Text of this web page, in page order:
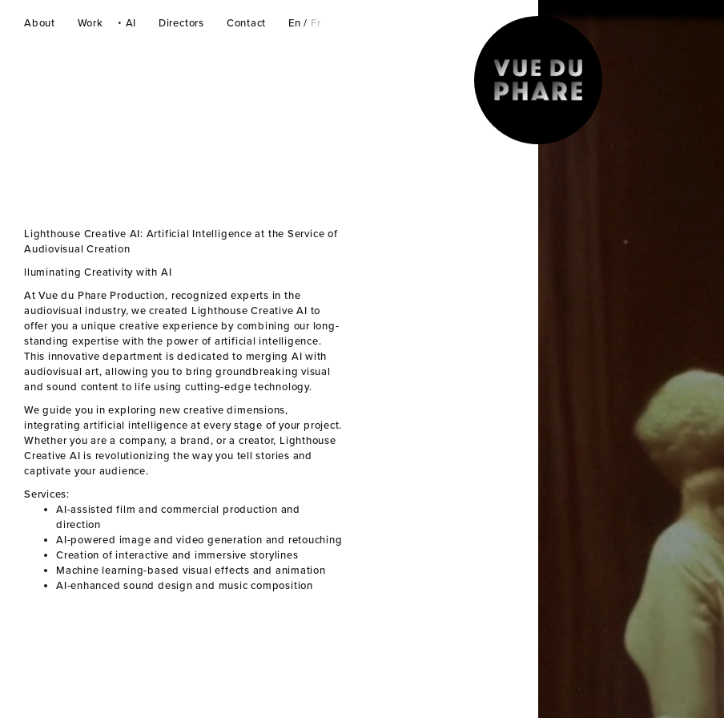
About Work AI Directors Contact En / Fr
Lighthouse Creative AI: Artificial Intelligence at the Service of
Audiovisual Creation
lluminating Creativity with AI
At Vue du Phare Production, recognized experts in the
audiovisual industry, we created Lighthouse Creative AI to
offer you a unique creative experience by combining our long-
standing expertise with the power of artificial intelligence.
This innovative department is dedicated to merging AI with
audiovisual art, allowing you to bring groundbreaking visual
and sound content to life using cutting-edge technology.
We guide you in exploring new creative dimensions,
integrating artificial intelligence at every stage of your project.
Whether you are a company, a brand, or a creator, Lighthouse
Creative AI is revolutionizing the way you tell stories and
captivate your audience.
Services:
AI-assisted film and commercial production and
direction
AI-powered image and video generation and retouching
Creation of interactive and immersive storylines
Machine learning-based visual effects and animation
AI-enhanced sound design and music composition